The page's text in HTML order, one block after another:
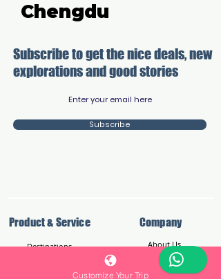
Chengdu
Subscribe to get the nice deals, new
explorations and good stories​
Subscribe
Product & Service
Destinations
Company
About Us
Reviews
Customize Your Trip